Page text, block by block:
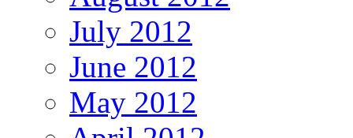
July 2012
June 2012
May 2012